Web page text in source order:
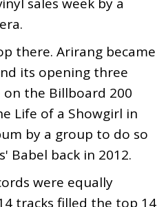
there. Arirang became
its opening three
the Billboard 200
Life of a Showgirl in
by a group to do so
Babel back in 2012.
were equally
tracks filled the top 14